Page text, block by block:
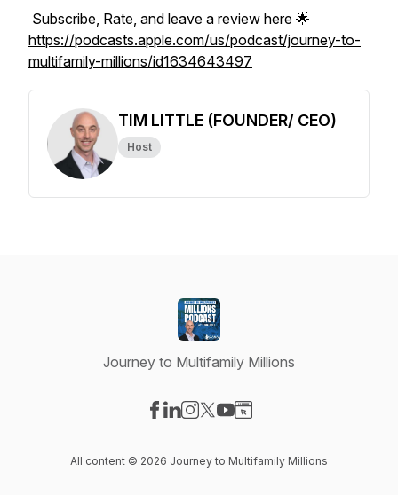
Subscribe, Rate, and leave a review here 🌟
https://podcasts.apple.com/us/podcast/journey-to-
multifamily-millions/id1634643497
TIM LITTLE (FOUNDER/ CEO)
Host
Journey to Multifamily Millions
All content © 2026 Journey to Multifamily Millions